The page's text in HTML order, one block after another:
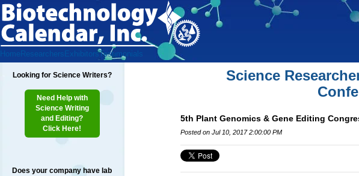
Home Researchers ExhibitorsTestimonials
Looking for Science Writers?
Need Help with
Science Writing
and Editing?
Click Here!
Does your company have lab
Science
5th Plant Genomics & Gene Editing
Posted on Jul 10, 2017 2:00:00 PM